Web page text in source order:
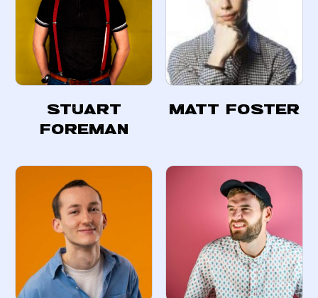
Stuart
Foreman
Matt Foster